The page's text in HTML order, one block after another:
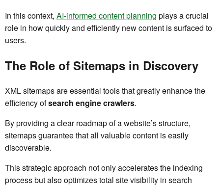
In this context, AI-informed content planning plays a crucial
role in how quickly and efficiently new content is surfaced to
users.
The Role of Sitemaps in Discovery
XML sitemaps are essential tools that greatly enhance the
efficiency ofsearch engine crawlers.
By providing a clear roadmap of a website’s structure,
sitemaps guarantee that all valuable content is easily
discoverable.
This strategic approach not only accelerates the indexing
process but also optimizes total site visibility in search